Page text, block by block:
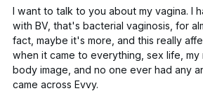
I want to talk to you about my vagina. I
with BV, that's bacterial vaginosis, for
fact, maybe it's more, and this really
when it came to everything, sex life, my
body image, and no one ever had any
came across Evvy.